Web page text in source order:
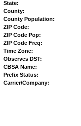
State:
County:
County Population:
ZIP Code:
ZIP Code Pop:
ZIP Code Freq:
Time Zone:
Observes DST:
CBSA Name:
Prefix Status:
Carrier/Company: